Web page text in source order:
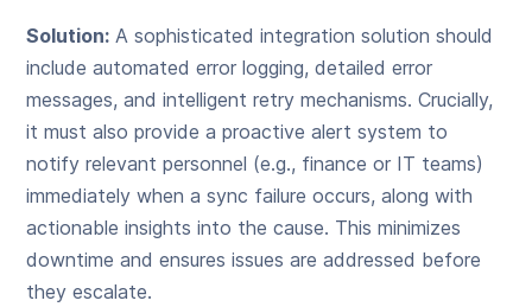
Solution: A sophisticated integration solution should
include automated error logging, detailed error
messages, and intelligent retry mechanisms. Crucially,
it must also provide a proactive alert system to
notify relevant personnel (e.g., finance or IT teams)
immediately when a sync failure occurs, along with
actionable insights into the cause. This minimizes
downtime and ensures issues are addressed before
they escalate.